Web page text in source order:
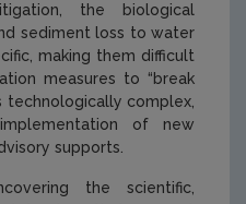
the biological
sediment loss to water
making them difficult
measures to “break
technologically complex,
of new
supports.
the scientific,